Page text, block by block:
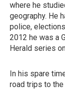
where he
geography. He
police,
2012 he was a
Herald series
In his spare
road trips to